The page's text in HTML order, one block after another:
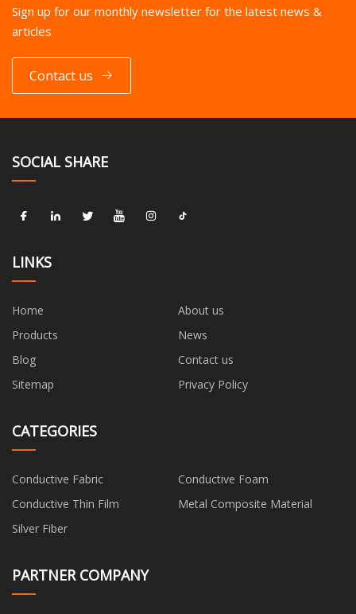
Sign up for our monthly newsletter for the latest news &
articles
Contact us
SOCIAL SHARE
LINKS
Home
About us
Products
News
Blog
Contact us
Sitemap
Privacy Policy
CATEGORIES
Conductive Fabric
Conductive Foam
Conductive Thin Film
Metal Composite Material
Silver Fiber
PARTNER COMPANY